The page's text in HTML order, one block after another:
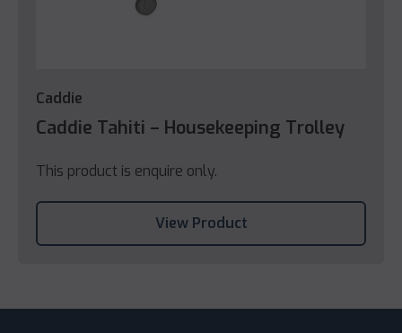
Caddie
Caddie Tahiti – Housekeeping Trolley
This product is enquire only.
View Product